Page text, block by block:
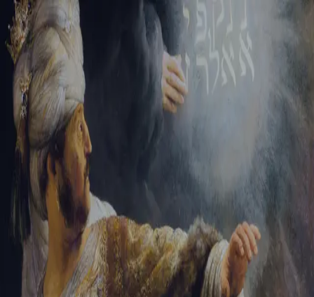
Tikvah Ideas All-Access
Create your account
First Name
Last Name
Email Address
Password
Create your account
Already have an account? Sign In